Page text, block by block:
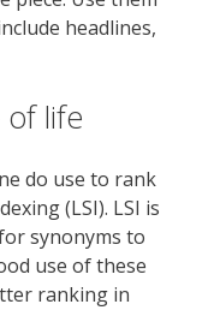
headlines,
of life
do use to rank
(LSI). LSI is
synonyms to
use of these
ranking in